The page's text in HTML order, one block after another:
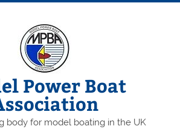
Power Boat
body for model boating in the UK